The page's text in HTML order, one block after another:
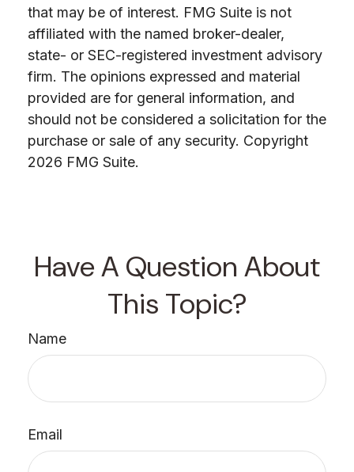
that may be of interest. FMG Suite is not
affiliated with the named broker-dealer,
state- or SEC-registered investment advisory
firm. The opinions expressed and material
provided are for general information, and
should not be considered a solicitation for the
purchase or sale of any security. Copyright
2026 FMG Suite.
Have A Question About
This Topic?
Name
Email